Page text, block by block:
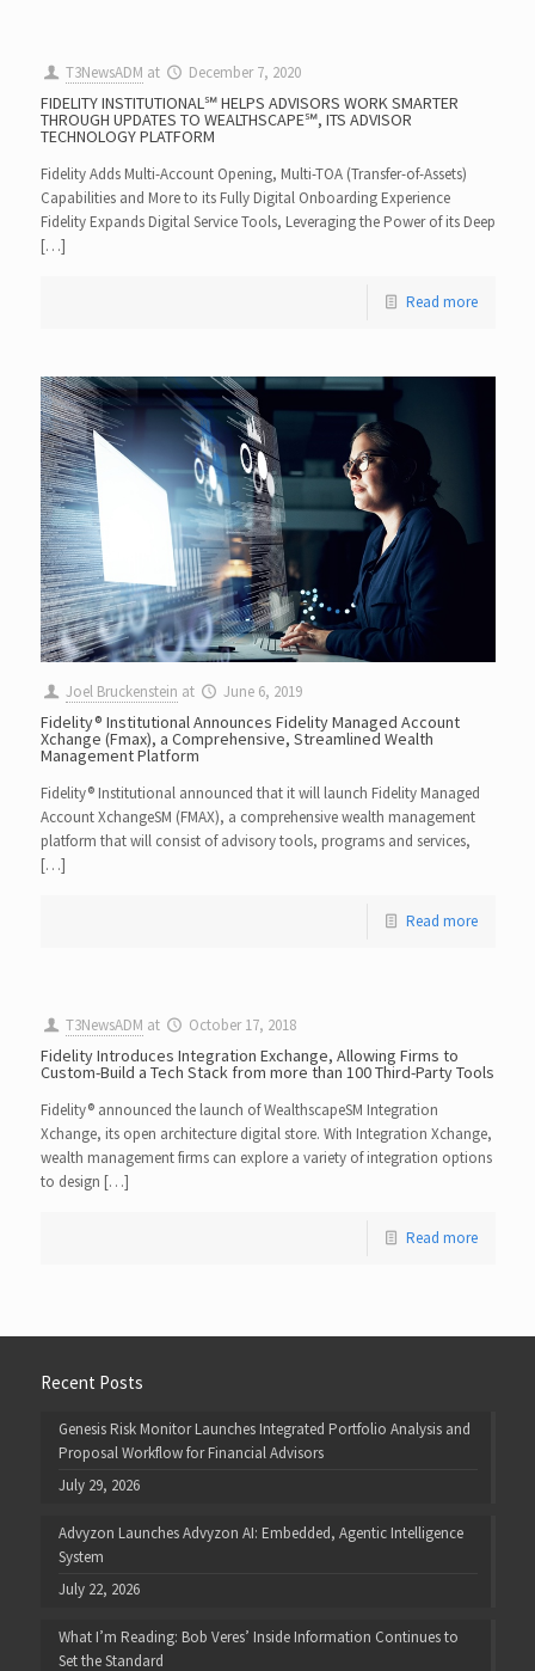
T3NewsADM at December 7, 2020
FIDELITY INSTITUTIONAL℠ HELPS ADVISORS WORK SMARTER
THROUGH UPDATES TO WEALTHSCAPE℠, ITS ADVISOR
TECHNOLOGY PLATFORM
Fidelity Adds Multi-Account Opening, Multi-TOA (Transfer-of-Assets)
Capabilities and More to its Fully Digital Onboarding Experience
Fidelity Expands Digital Service Tools, Leveraging the Power of its Deep
[…]
Read more
Joel Bruckenstein at June 6, 2019
Fidelity® Institutional Announces Fidelity Managed Account
Xchange (Fmax), a Comprehensive, Streamlined Wealth
Management Platform
Fidelity® Institutional announced that it will launch Fidelity Managed
Account XchangeSM (FMAX), a comprehensive wealth management
platform that will consist of advisory tools, programs and services,
[…]
Read more
T3NewsADM at October 17, 2018
Fidelity Introduces Integration Exchange, Allowing Firms to
Custom-Build a Tech Stack from more than 100 Third-Party Tools
Fidelity® announced the launch of WealthscapeSM Integration
Xchange, its open architecture digital store. With Integration Xchange,
wealth management firms can explore a variety of integration options
to design […]
Read more
Recent Posts
Genesis Risk Monitor Launches Integrated Portfolio Analysis and
Proposal Workflow for Financial Advisors
July 29, 2026
Advyzon Launches Advyzon AI: Embedded, Agentic Intelligence
System
July 22, 2026
What I’m Reading: Bob Veres’ Inside Information Continues to
Set the Standard